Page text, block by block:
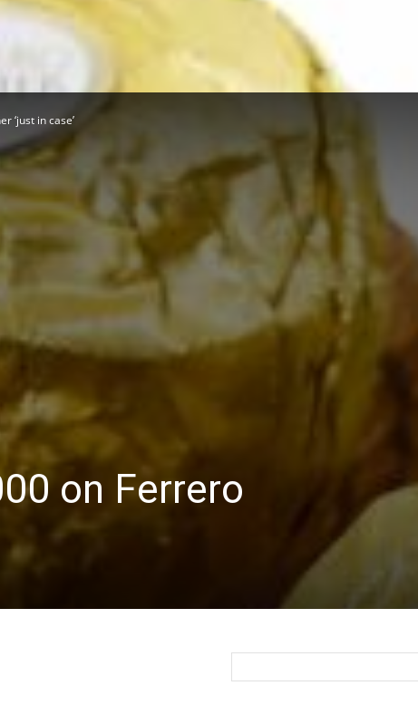
Herald
‘just in case’
on Ferrero